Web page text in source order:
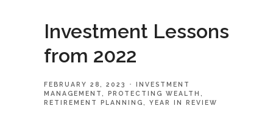
Investment Lessons
from 2022
FEBRUARY 28, 2023
INVESTMENT
MANAGEMENT
PROTECTING WEALTH
RETIREMENT PLANNING
YEAR IN REVIEW